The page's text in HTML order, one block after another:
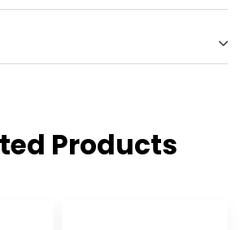
Products